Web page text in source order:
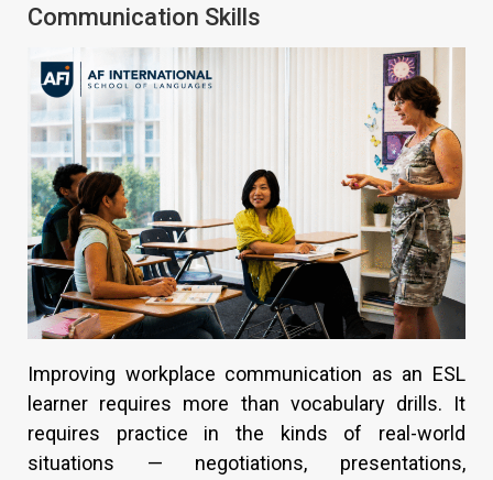
Communication Skills
Improving workplace communication as an ESL
learner requires more than vocabulary drills. It
requires practice in the kinds of real-world
situations — negotiations, presentations,